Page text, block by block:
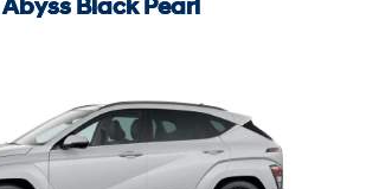
Abyss Black Pearl